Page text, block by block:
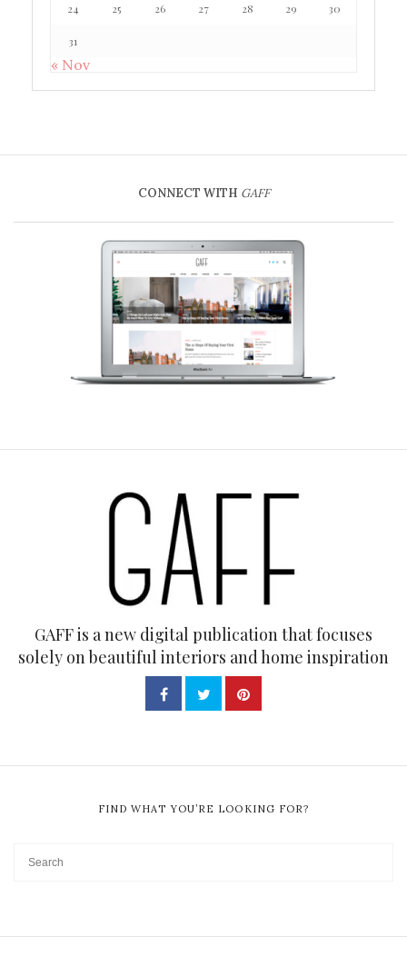
24 25 26 27 28 29 30
31
« Nov
CONNECT WITH GAFF
GAFF is a new digital publication that focuses
solely on beautiful interiors and home inspiration
FIND WHAT YOU’RE LOOKING FOR?